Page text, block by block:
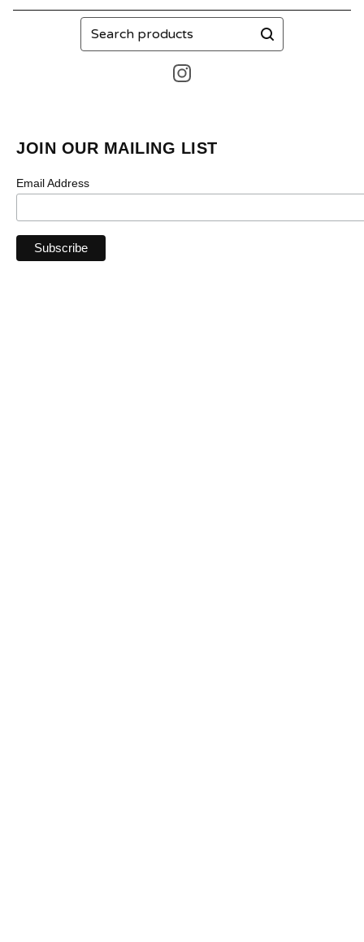
Search
products
JOIN OUR MAILING LIST
Email Address